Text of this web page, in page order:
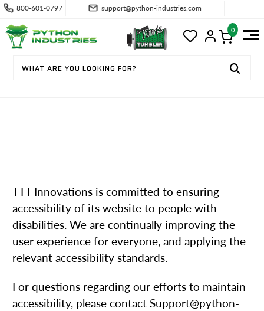
800-601-0797 support@python-industries.com
0
TTT Innovations is committed to ensuring
accessibility of its website to people with
disabilities. We are continually improving the
user experience for everyone, and applying the
relevant accessibility standards.
For questions regarding our efforts to maintain
accessibility, please contact Support@python-